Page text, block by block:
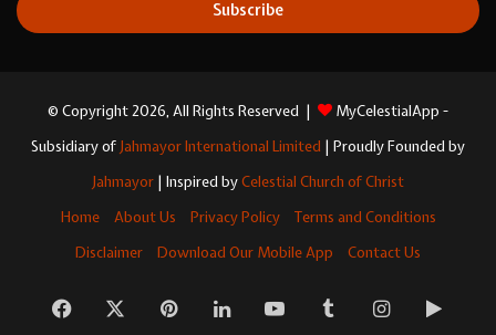
address
© Copyright 2026, All Rights Reserved |
MyCelestialApp -
Subsidiary of Jahmayor International Limited | Proudly Founded by
Jahmayor | Inspired byCelestial Church of Christ
Home
About Us Privacy Policy
Terms and Conditions
Disclaimer
Download Our Mobile App Contact Us
Facebook PinterestLinkedInYouTubeTumblrInstagram